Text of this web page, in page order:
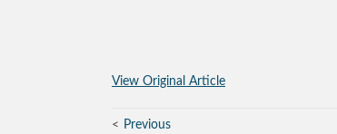
View Original Article
Previous